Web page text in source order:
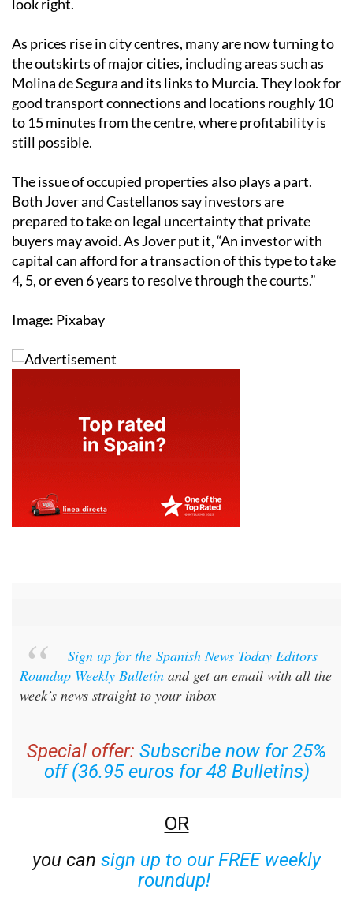
look right.
As prices rise in city centres, many are now turning to
the outskirts of major cities, including areas such as
Molina de Segura and its links to Murcia. They look for
good transport connections and locations roughly 10
to 15 minutes from the centre, where profitability is
still possible.
The issue of occupied properties also plays a part.
Both Jover and Castellanos say investors are
prepared to take on legal uncertainty that private
buyers may avoid. As Jover put it, “An investor with
capital can afford for a transaction of this type to take
4, 5, or even 6 years to resolve through the courts.”
Image: Pixabay
Sign up for the Spanish News Today Editors
Roundup Weekly Bulletin and get an email with all the
week’s news straight to your inbox
Special offer: Subscribe now for 25%
off (36.95 euros for 48 Bulletins)
OR
you can sign up to our FREE weekly
roundup!